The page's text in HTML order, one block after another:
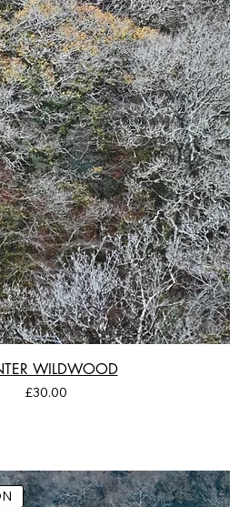
WILDWOOD
Price
£30.00